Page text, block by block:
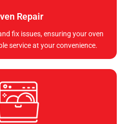
Repair
fix issues, ensuring your oven
service at your convenience.